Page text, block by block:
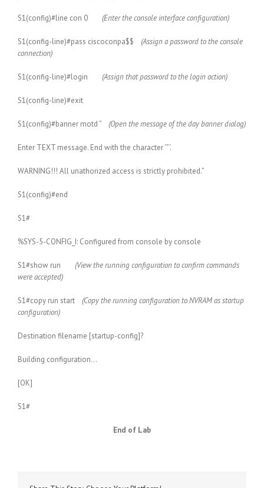
S1(config)#line con 0 (Enter the console interface configuration)
S1(config-line)#pass ciscoconpa$$ (Assign a password to the console
connection)
S1(config-line)#login (Assign that password to the login action)
S1(config-line)#exit
S1(config)#banner motd ” (Open the message of the day banner dialog)
Enter TEXT message. End with the character ‘”‘.
WARNING!!! All unathorized access is strictly prohibited.”
S1(config)#end
S1#
%SYS-5-CONFIG_I: Configured from console by console
S1#show run (View the running configuration to confirm commands
were accepted)
S1#copy run start (Copy the running configuration to NVRAM as startup
configuration)
Destination filename [startup-config]?
Building configuration…
[OK]
S1#
End of Lab